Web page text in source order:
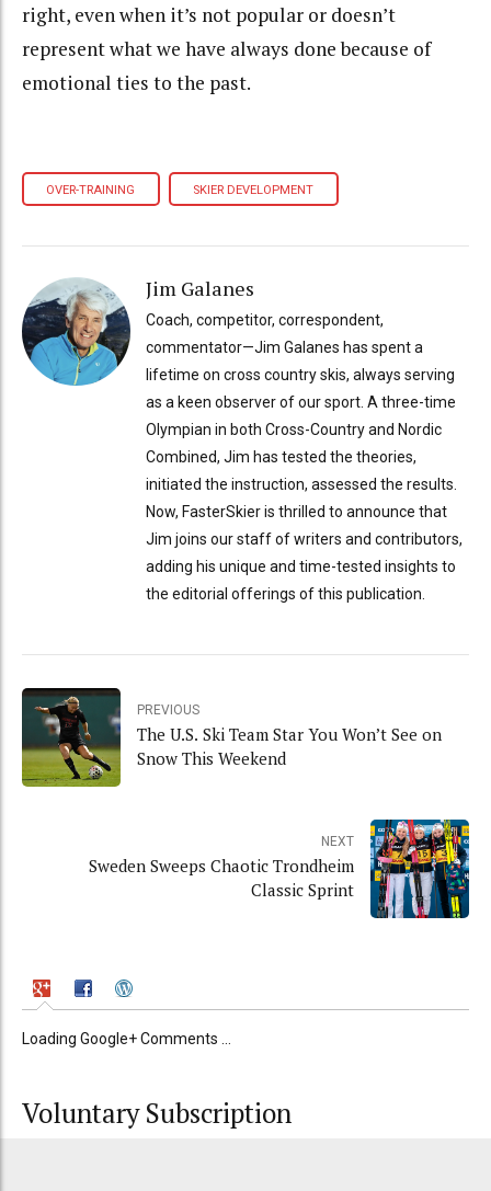
right, even when it’s not popular or doesn’t
represent what we have always done because of
emotional ties to the past.
OVER-TRAINING SKIER DEVELOPMENT
Jim Galanes
Coach, competitor, correspondent,
commentator—Jim Galanes has spent a
lifetime on cross country skis, always serving
as a keen observer of our sport. A three-time
Olympian in both Cross-Country and Nordic
Combined, Jim has tested the theories,
initiated the instruction, assessed the results.
Now, FasterSkier is thrilled to announce that
Jim joins our staff of writers and contributors,
adding his unique and time-tested insights to
the editorial offerings of this publication.
PREVIOUS
The U.S. Ski Team Star You Won’t See on
Snow This Weekend
NEXT
Sweden Sweeps Chaotic Trondheim
Classic Sprint
Loading Google+ Comments ...
Voluntary Subscription